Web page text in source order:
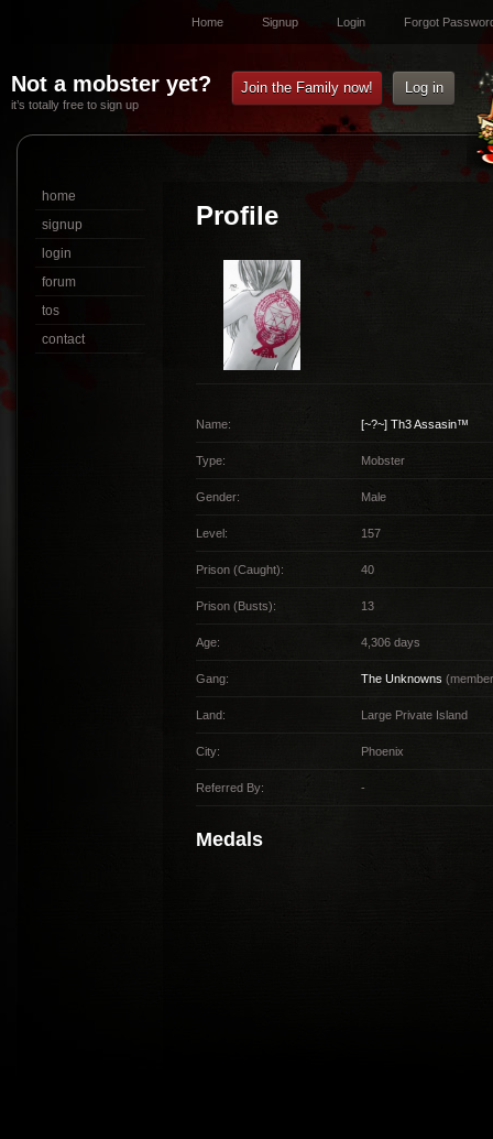
Home Signup Login Forgot
Not a mobster yet?
it’s totally free to sign up
Join the Family now! Log in
Profile
Name: [~?~] Th3 Assasin™
Type: Mobster
Gender: Male
Level: 157
Prison (Caught): 40
Prison (Busts): 13
Age: 4,306 days
Gang: The Unknowns
Land: Large Private Island
City: Phoenix
Referred By: -
Medals
home
signup
login
forum
tos
contact